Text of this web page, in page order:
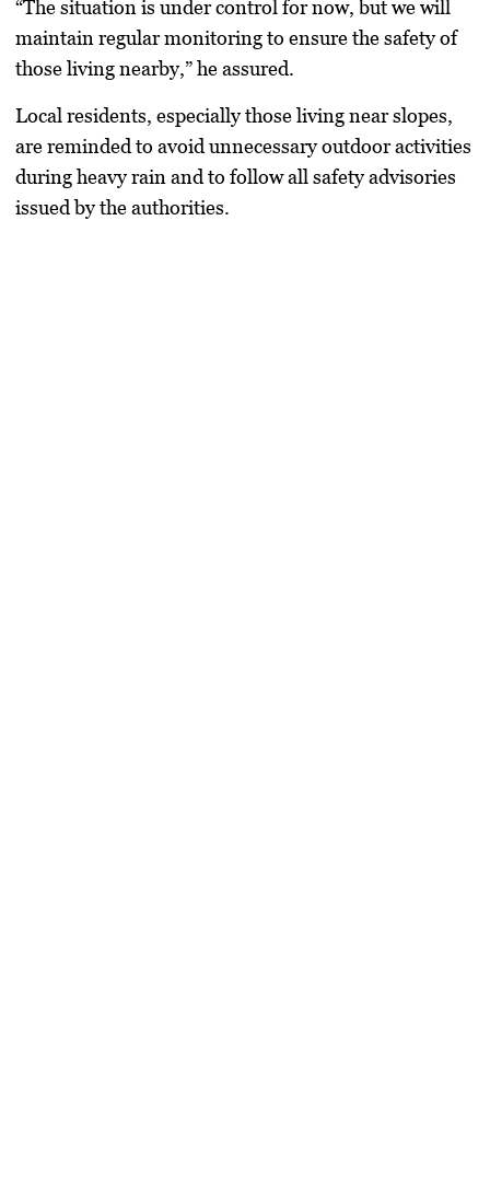
“The situation is under control for now, but we will
maintain regular monitoring to ensure the safety of
those living nearby,” he assured.
Local residents, especially those living near slopes,
are reminded to avoid unnecessary outdoor activities
during heavy rain and to follow all safety advisories
issued by the authorities.